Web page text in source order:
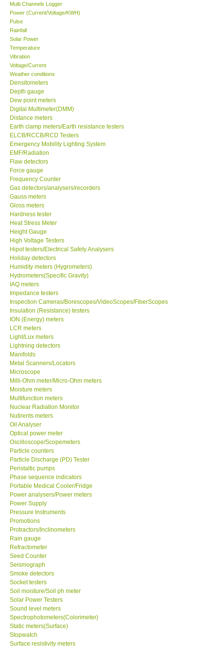
Center-Taiwan
BW TECH-Canada
Extech-USA
Graphtec-Japan
NANOTRONIX-Korea
MITCORP-USA
ABOUT KKINSTRUMENTS
About KKInstruments
Our Customers
Proof of Purchases
Shop locations
CONTACT KKI
Enquiry/Contact us
Payment Methods
Forms
Shop locations
Support
Ways to buy
Warranty Period
Enquiry Form
Help
SHOP LOCATIONS
ENQUIRY BASKET
Multi Channels Logger
Power (Current/Voltage/KWH)
Pulse
Rainfall
Solar Power
Temperature
Vibration
Voltage/Current
Weather conditions
Densitometers
Depth gauge
Dew point meters
Digital Multimeter(DMM)
Distance meters
Earth clamp meters/Earth resistance testers
ELCB/RCCB/RCD Testers
Emergency Mobility Lighting System
EMF/Radiation
Flaw detectors
Force gauge
Frequency Counter
Gas detectors/analysers/recorders
Gauss meters
Gloss meters
Hardness tester
Heat Stress Meter
Height Gauge
High Voltage Testers
Hipot testers/Electrical Safety Analysers
Holiday detectors
Humidity meters (Hygrometers)
Hydrometers(Specific Gravity)
IAQ meters
Impedance testers
Inspection Cameras/Borescopes/VideoScopes/FiberScopes
Insulation (Resistance) testers
ION (Energy) meters
LCR meters
Light/Lux meters
Lightning detectors
Manifolds
Metal Scanners/Locators
Microscope
Milli-Ohm meter/Micro-Ohm meters
Moisture meters
Multifunction meters
Nuclear Radiation Monitor
Nutirents meters
Oil Analyser
Optical power meter
Oscilloscope/Scopemeters
Particle counters
Particle Discharge (PD) Tester
Peristaltic pumps
Phase sequence indicators
Portable Medical Cooler/Fridge
Power analysers/Power meters
Power Supply
Pressure Instruments
Promotions
Protractors/Inclinometers
Rain gauge
Refractometer
Seed Counter
Seismograph
Smoke detectors
Socket testers
Soil moisture/Soil ph meter
Solar Power Testers
Sound level meters
Spectrophotometers(Colorimeter)
Static meters(Surface)
Stopwatch
Surface resistivity meters